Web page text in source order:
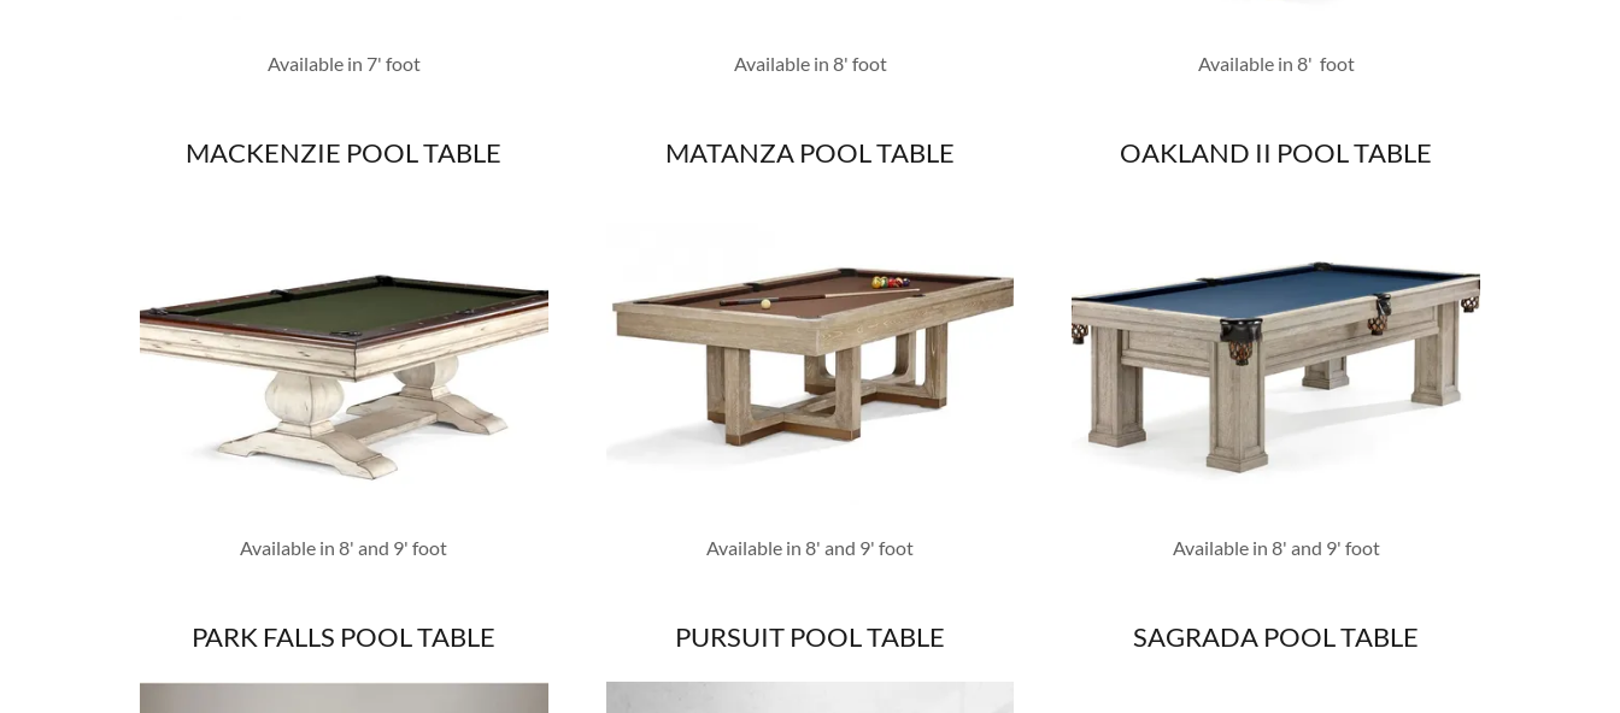
Available in 7' foot Available in 8' foot Available in 8' foot
MACKENZIE POOL TABLE
Available in 8' and 9' foot
MATANZA POOL TABLE
Available in 8' and 9' foot
OAKLAND II POOL TABLE
Available in 8' and 9' foot
PARK FALLS POOL TABLE PURSUIT POOL TABLE SAGRADA POOL TABLE